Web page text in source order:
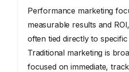
Performance marketing
measurable results and
often tied directly to specific
Traditional marketing is
focused on immediate,